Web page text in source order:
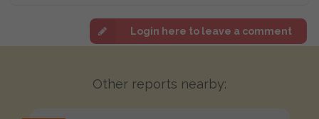
Login here to leave a comment
Other reports nearby: